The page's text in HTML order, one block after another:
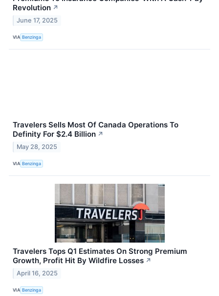
Revolution ↗
June 17, 2025
VIA Benzinga
Travelers Sells Most Of Canada Operations To
Definity For $2.4 Billion ↗
May 28, 2025
VIA Benzinga
Travelers Tops Q1 Estimates On Strong Premium
Growth, Profit Hit By Wildfire Losses ↗
April 16, 2025
VIA Benzinga